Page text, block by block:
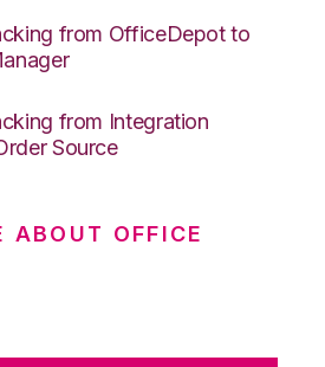
from OfficeDepot to
from Integration
Source
ABOUT OFFICE